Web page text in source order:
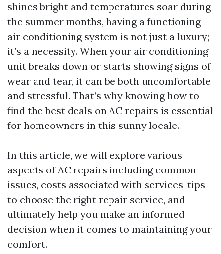
shines bright and temperatures soar during
the summer months, having a functioning
air conditioning system is not just a luxury;
it’s a necessity. When your air conditioning
unit breaks down or starts showing signs of
wear and tear, it can be both uncomfortable
and stressful. That’s why knowing how to
find the best deals on AC repairs is essential
for homeowners in this sunny locale.
In this article, we will explore various
aspects of AC repairs including common
issues, costs associated with services, tips
to choose the right repair service, and
ultimately help you make an informed
decision when it comes to maintaining your
comfort.